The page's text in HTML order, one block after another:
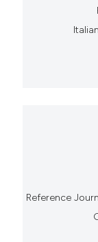
Reference